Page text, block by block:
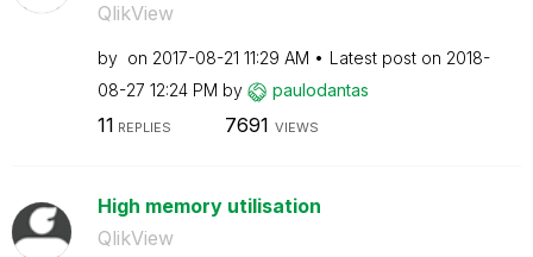
QlikView
by on ‎2017-08-21 11:29 AM Latest post on ‎2018-
08-27 12:24 PM by paulodantas
11 REPLIES 7691 VIEWS
High memory utilisation
QlikView